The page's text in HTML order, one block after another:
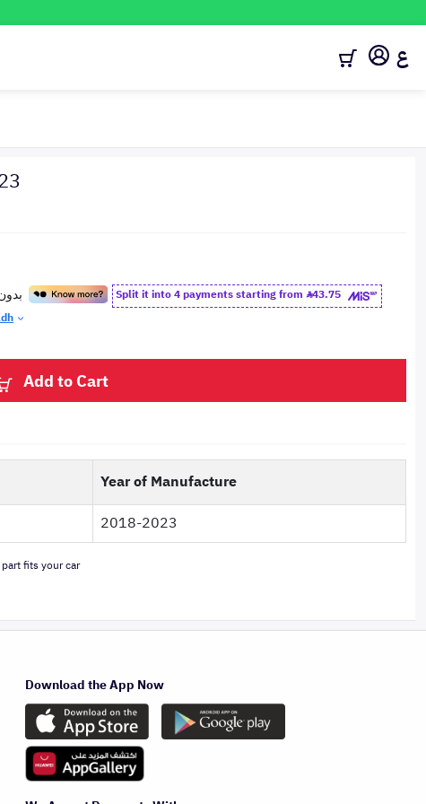
ع
Split it into 4 payments starting from 43.75
Add to Cart
Year of Manufacture
2018-2023
fits your car
Download the App Now